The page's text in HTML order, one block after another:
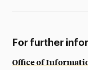
For further
Office of